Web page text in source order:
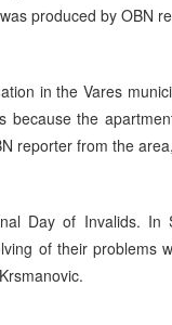
produced by OBN
in the Vares
because the
reporter from the
Day of Invalids. In
of their problems